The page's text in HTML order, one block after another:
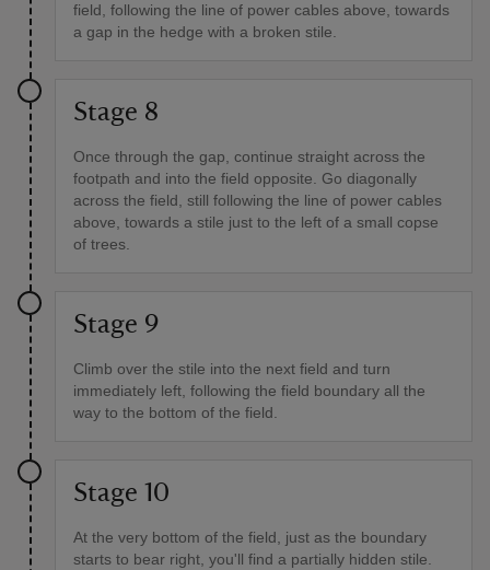
field, following the line of power cables above, towards
a gap in the hedge with a broken stile.
Stage 8
Once through the gap, continue straight across the
footpath and into the field opposite. Go diagonally
across the field, still following the line of power cables
above, towards a stile just to the left of a small copse
of trees.
Stage 9
Climb over the stile into the next field and turn
immediately left, following the field boundary all the
way to the bottom of the field.
Stage 10
At the very bottom of the field, just as the boundary
starts to bear right, you'll find a partially hidden stile.